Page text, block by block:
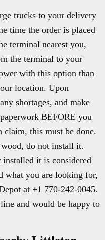
trucks to your delivery
time the order is placed
terminal nearest you,
the terminal to your
with this option than
location. Upon
shortages, and make
BEFORE you
this must be done.
do not install it.
it is considered
what you are looking for,
at +1 770-242-0045.
and would be happy to